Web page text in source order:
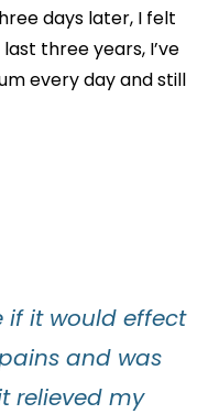
days later, I felt
three years, I’ve
every day and still
if it would effect
and was
relieved my